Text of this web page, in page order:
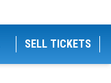
SELL TICKETS